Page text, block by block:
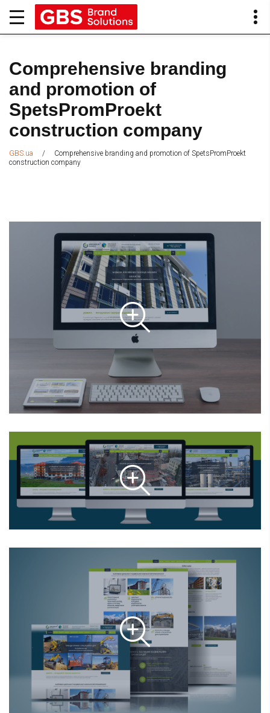
Comprehensive branding
and promotion of
SpetsPromProekt
construction company
GBS.ua /
Comprehensive branding and promotion of SpetsPromProekt
construction company